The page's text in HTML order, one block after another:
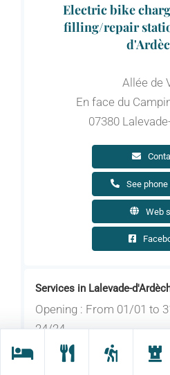
Electric bike
filling/repair
Allée de
En face du
07380
See
Web
Services in Lalevade-
Opening : From 01/01 to
24/24.